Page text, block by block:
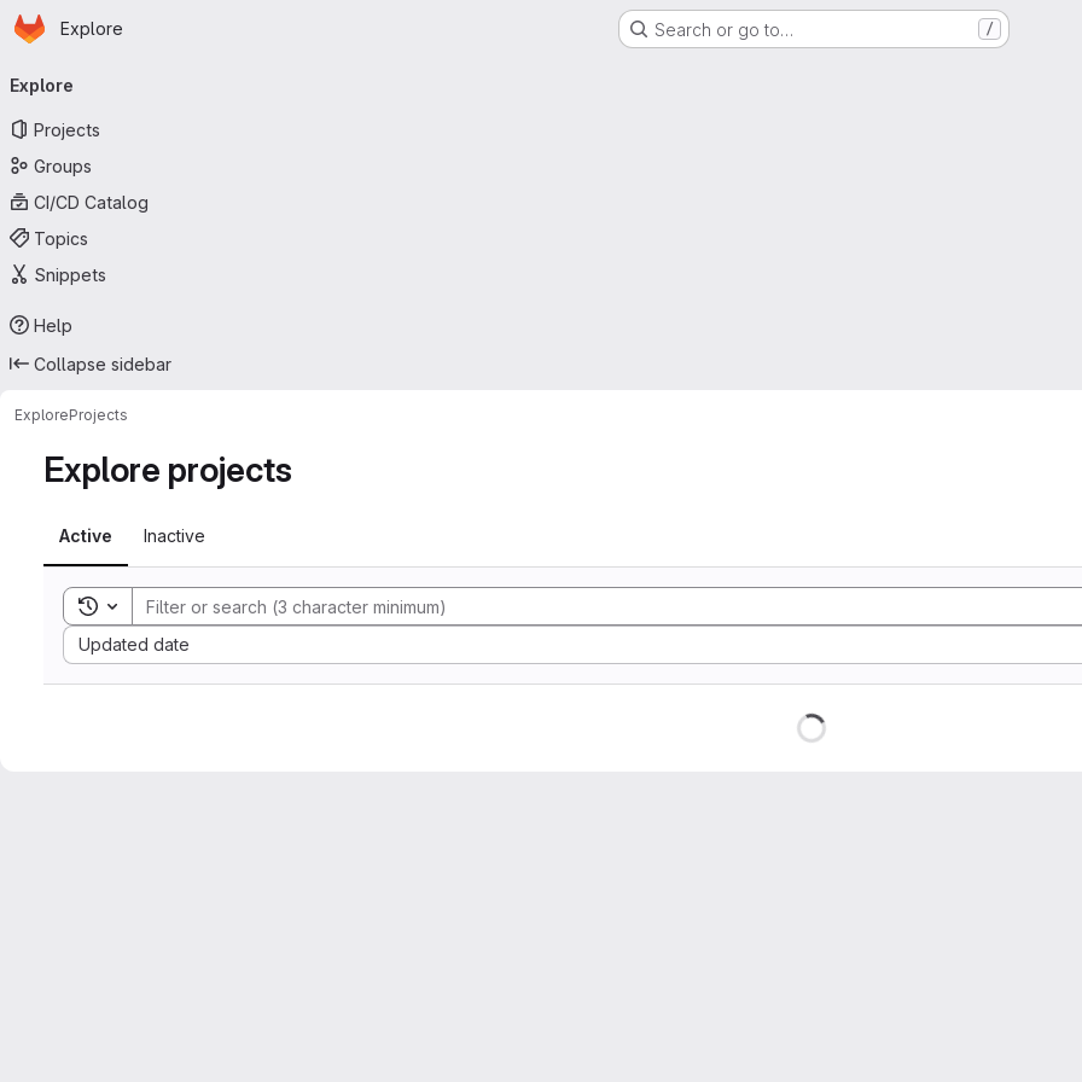
Skip to main content
Homepage
Explore Search or go to… /
navigation
Explore
Projects
Groups
CI/CD Catalog
Topics
Snippets
Help
Collapse sidebar
ExploreProjects
Explore projects
Active Inactive
Toggle search history
Updated date
Sort by: